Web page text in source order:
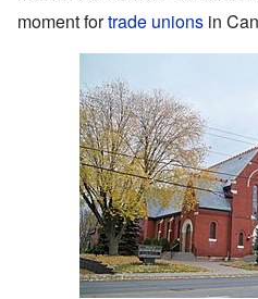
moment fortrade unions in